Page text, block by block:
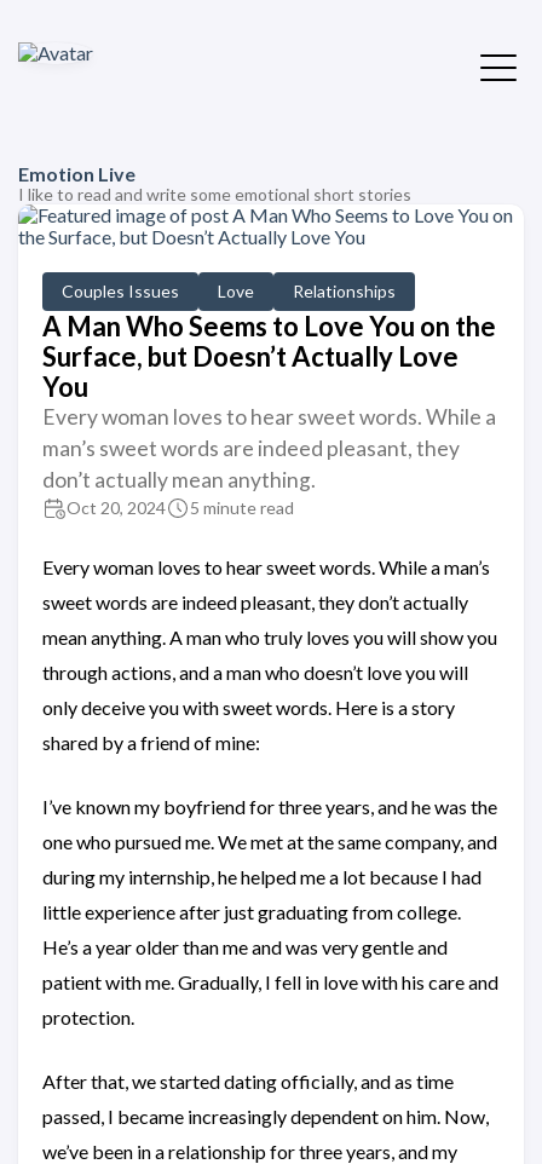
Emotion Live
I like to read and write some emotional short stories
Couples Issues Love Relationships
A Man Who Seems to Love You on the
Surface, but Doesn’t Actually Love
You
Every woman loves to hear sweet words. While a
man’s sweet words are indeed pleasant, they
don’t actually mean anything.
Oct 20, 2024 5 minute read
Every woman loves to hear sweet words. While a man’s
sweet words are indeed pleasant, they don’t actually
mean anything. A man who truly loves you will show you
through actions, and a man who doesn’t love you will
only deceive you with sweet words. Here is a story
shared by a friend of mine:
I’ve known my boyfriend for three years, and he was the
one who pursued me. We met at the same company, and
during my internship, he helped me a lot because I had
little experience after just graduating from college.
He’s a year older than me and was very gentle and
patient with me. Gradually, I fell in love with his care and
protection.
After that, we started dating officially, and as time
passed, I became increasingly dependent on him. Now,
we’ve been in a relationship for three years, and my